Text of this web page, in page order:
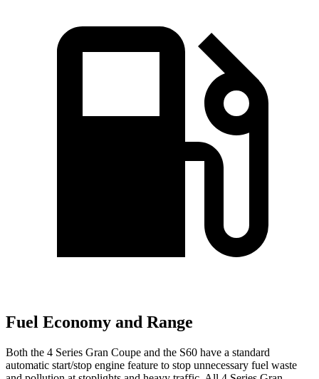
Fuel Economy and Range
Both the 4 Series Gran Coupe and the S60 have a standard
automatic start/stop engine feature to stop unnecessary fuel waste